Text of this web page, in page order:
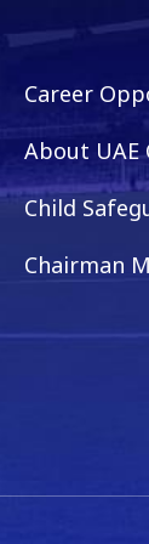
Career
About UAE
Child
Chairman